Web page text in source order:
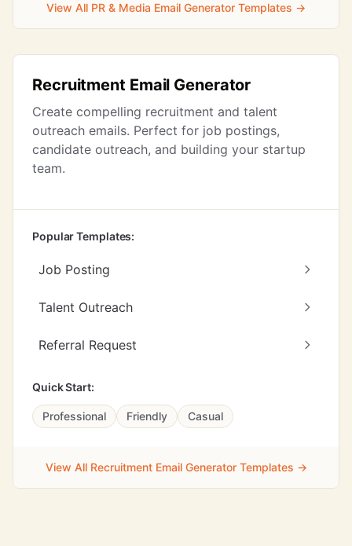
View All PR & Media Email Generator Templates →
Recruitment Email Generator
Create compelling recruitment and talent
outreach emails. Perfect for job postings,
candidate outreach, and building your startup
team.
Popular Templates:
Job Posting
Talent Outreach
Referral Request
Quick Start:
Professional Friendly Casual
View All Recruitment Email Generator Templates →